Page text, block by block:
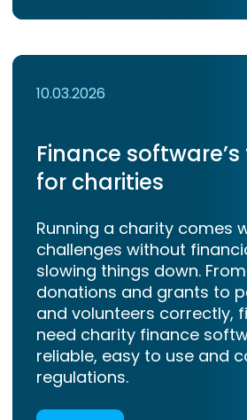
10.03.2026
Finance
for charities
Running a charity comes
challenges without
slowing things down.
donations and grants to
and volunteers correctly,
need charity finance
reliable, easy to use and
regulations.